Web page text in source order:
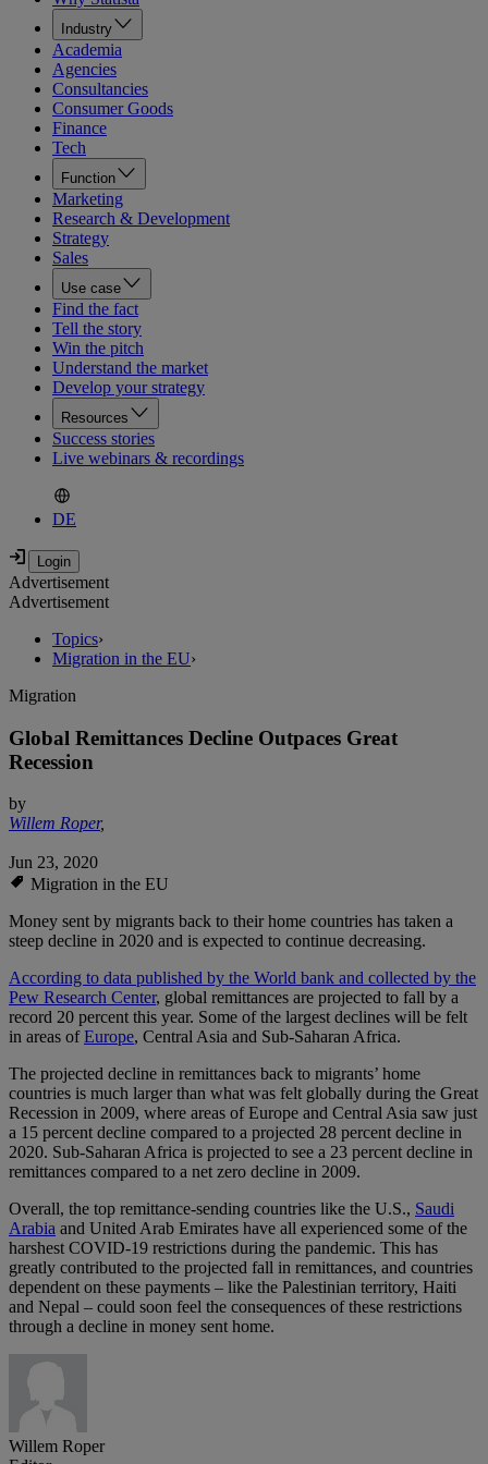
Industry
Academia
Agencies
Consultancies
Consumer Goods
Finance
Tech
Function
Marketing
Research & Development
Strategy
Sales
Use case
Find the fact
Tell the story
Win the pitch
Understand the market
Develop your strategy
Resources
Success stories
Live webinars & recordings
DE
Advertisement
Advertisement
Topics›
Migration in the EU›
Migration
Global Remittances Decline Outpaces Great
Recession
by
Willem Roper,
Jun 23, 2020
Migration in the EU
Money sent by migrants back to their home countries has taken a
steep decline in 2020 and is expected to continue decreasing.
According to data published by the World bank and collected by the
Pew Research Center, global remittances are projected to fall by a
record 20 percent this year. Some of the largest declines will be felt
in areas ofEurope, Central Asia and Sub-Saharan Africa.
The projected decline in remittances back to migrants’ home
countries is much larger than what was felt globally during the Great
Recession in 2009, where areas of Europe and Central Asia saw just
a 15 percent decline compared to a projected 28 percent decline in
2020. Sub-Saharan Africa is projected to see a 23 percent decline in
remittances compared to a net zero decline in 2009.
Overall, the top remittance-sending countries like the U.S., Saudi
Arabia and United Arab Emirates have all experienced some of the
harshest COVID-19 restrictions during the pandemic. This has
greatly contributed to the projected fall in remittances, and countries
dependent on these payments – like the Palestinian territory, Haiti
and Nepal – could soon feel the consequences of these restrictions
through a decline in money sent home.
Willem Roper